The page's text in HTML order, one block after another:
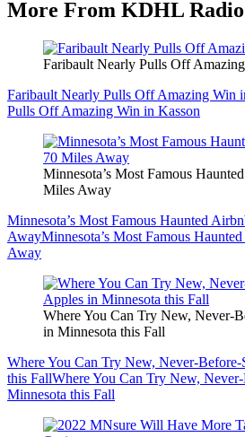
More From KDHL Radio
Faribault Nearly Pulls Off
Faribault Nearly Pulls Off Amazing Win
Pulls Off Amazing Win in Kasson
Minnesota’s Most Famous
Miles Away
Minnesota’s Most Famous Haunted
AwayMinnesota’s Most Famous
Away
Where You Can Try New, Never-
in Minnesota this Fall
Where You Can Try New, Never-Before-
this FallWhere You Can Try New,
Minnesota this Fall